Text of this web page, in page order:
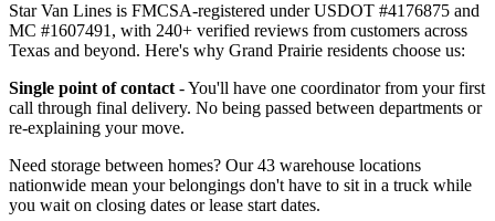
Star Van Lines is FMCSA-registered under USDOT #4176875 and
MC #1607491, with 240+ verified reviews from customers across
Texas and beyond. Here's why Grand Prairie residents choose us:
Single point of contact - You'll have one coordinator from your first
call through final delivery. No being passed between departments or
re-explaining your move.
Need storage between homes? Our 43 warehouse locations
nationwide mean your belongings don't have to sit in a truck while
you wait on closing dates or lease start dates.